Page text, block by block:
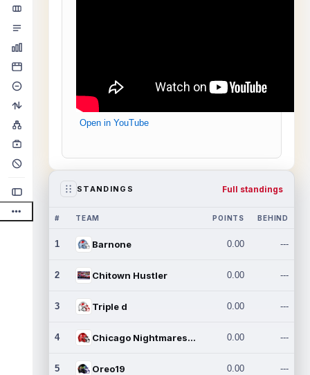
Open in YouTube
STANDINGS Full standings
# TEAM POINTS BEHIND
1 Barnone 0.00 ---
2 Chitown Hustler 0.00 ---
3 Triple d 0.00 ---
4 Chicago Nightmares Inc. 0.00 ---
5 Oreo19 0.00 ---